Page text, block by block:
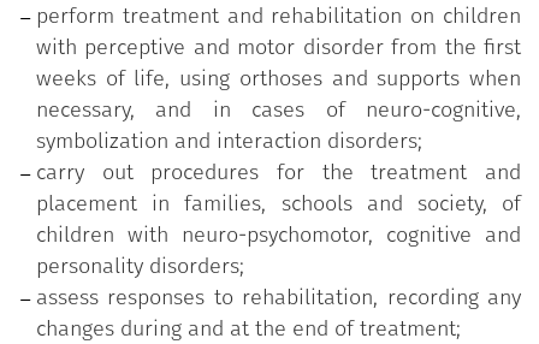
perform treatment and rehabilitation on children
with perceptive and motor disorder from the first
weeks of life, using orthoses and supports when
necessary, and in cases of neuro-cognitive,
symbolization and interaction disorders;
carry out procedures for the treatment and
placement in families, schools and society, of
children with neuro-psychomotor, cognitive and
personality disorders;
assess responses to rehabilitation, recording any
changes during and at the end of treatment;